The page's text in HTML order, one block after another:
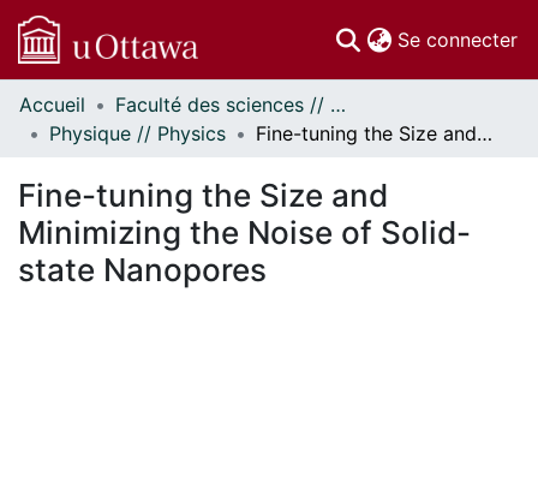
Se connecter
Communautés
et collections
Statistiques
À propos
Accueil
Faculté des sciences // Faculty of Science
Physique // Physics
Fine-tuning the Size and Minimizing the Noise of Solid-state Nanopores
Fine-tuning the Size and
Minimizing the Noise of Solid-
state Nanopores